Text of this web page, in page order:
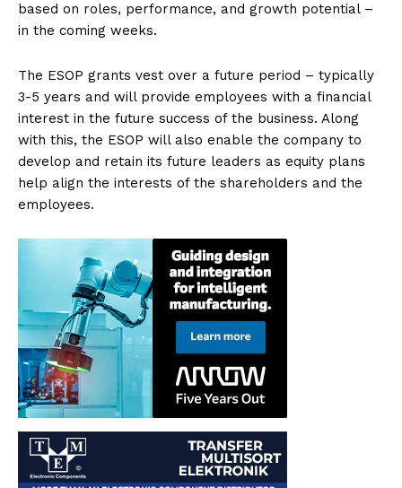
based on roles, performance, and growth potential –
in the coming weeks.
The ESOP grants vest over a future period – typically
3-5 years and will provide employees with a financial
interest in the future success of the business. Along
with this, the ESOP will also enable the company to
develop and retain its future leaders as equity plans
help align the interests of the shareholders and the
employees.